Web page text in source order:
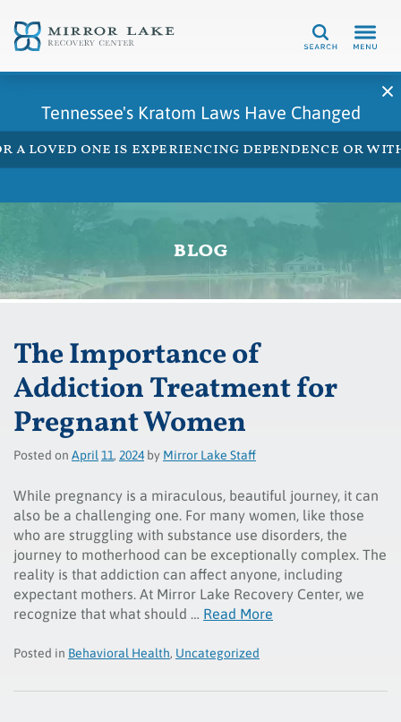
Search
Tennessee's Kratom Laws Have Changed
a loved one is experiencing dependence or
blog
The Importance of
Addiction Treatment for
Pregnant Women
Posted on April 11, 2024 by Mirror Lake Staff
While pregnancy is a miraculous, beautiful journey, it can
also be a challenging one. For many women, like those
who are struggling with substance use disorders, the
journey to motherhood can be exceptionally complex. The
reality is that addiction can affect anyone, including
expectant mothers. At Mirror Lake Recovery Center, we
recognize that what should … Read More
Posted in Behavioral Health, Uncategorized